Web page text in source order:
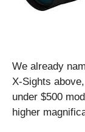
We already
X-Sights
under $500
higher